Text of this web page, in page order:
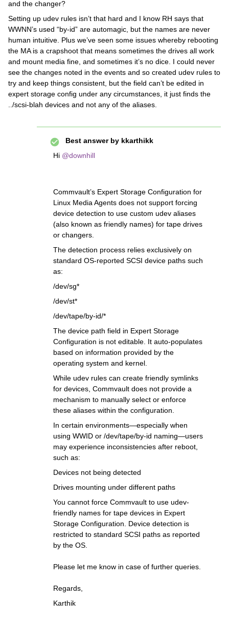
and the changer?
Setting up udev rules isn’t that hard and I know RH says that
WWNN’s used “by-id” are automagic, but the names are never
human intuitive. Plus we’ve seen some issues whereby rebooting
the MA is a crapshoot that means sometimes the drives all work
and mount media fine, and sometimes it’s no dice. I could never
see the changes noted in the events and so created udev rules to
try and keep things consistent, but the field can’t be edited in
expert storage config under any circumstances, it just finds the
../scsi-blah devices and not any of the aliases.
Best answer by kkarthikk
Hi ​ @downhill
Commvault’s Expert Storage Configuration for
Linux Media Agents does not support forcing
device detection to use custom udev aliases
(also known as friendly names) for tape drives
or changers.
The detection process relies exclusively on
standard OS-reported SCSI device paths such
as:
/dev/sg*
/dev/st*
/dev/tape/by-id/*
The device path field in Expert Storage
Configuration is not editable. It auto-populates
based on information provided by the
operating system and kernel.
While udev rules can create friendly symlinks
for devices, Commvault does not provide a
mechanism to manually select or enforce
these aliases within the configuration.
In certain environments—especially when
using WWID or /dev/tape/by-id naming—users
may experience inconsistencies after reboot,
such as:
Devices not being detected
Drives mounting under different paths
You cannot force Commvault to use udev-
friendly names for tape devices in Expert
Storage Configuration. Device detection is
restricted to standard SCSI paths as reported
by the OS.
Please let me know in case of further queries.
Regards,
Karthik